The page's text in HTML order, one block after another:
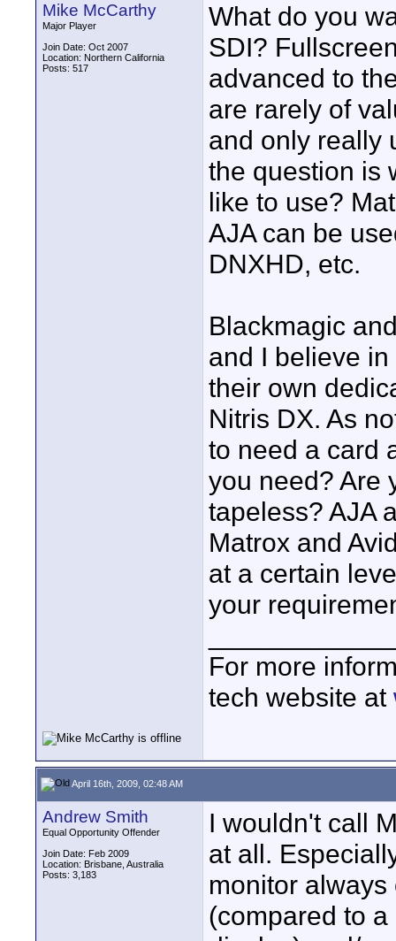
Mike McCarthy
Major Player
Join Date: Oct 2007
Location: Northern California
Posts: 517
What do you
SDI?
advanced to
are rarely of
and only really
the question is
like to use?
AJA can be
DNXHD, etc.
Blackmagic
and I believe
their own
Nitris DX. As
to need a card
you need? Are
tapeless? AJA
Matrox and
at a certain
your
For more
tech website at
April 16th, 2009, 02:48 AM
Andrew Smith
Equal Opportunity Offender
Join Date: Feb 2009
Location: Brisbane, Australia
Posts: 3,183
I wouldn't call
at all.
monitor
(compared to